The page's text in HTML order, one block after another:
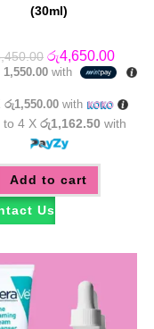
(30ml)
Original
price
was:
රු4,650.00
price
is:
1,550.00with
රු1,550.00with
to 4 Xරු1,162.50 with
Add to cart
Us